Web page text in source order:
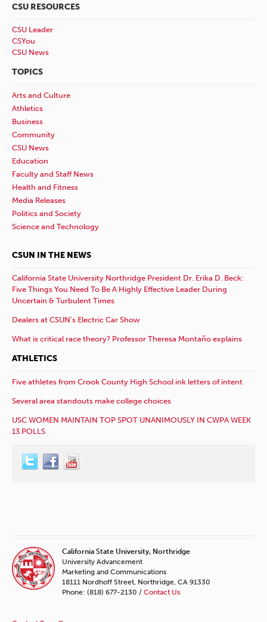
CSU RESOURCES
CSU Leader
CSYou
CSU News
TOPICS
Arts and Culture
Athletics
Business
Community
CSU News
Education
Faculty and Staff News
Health and Fitness
Media Releases
Politics and Society
Science and Technology
CSUN IN THE NEWS
California State University Northridge President Dr. Erika D. Beck:
Five Things You Need To Be A Highly Effective Leader During
Uncertain & Turbulent Times
Dealers at CSUN’s Electric Car Show
What is critical race theory? Professor Theresa Montaño explains
ATHLETICS
Five athletes from Crook County High School ink letters of intent
Several area standouts make college choices
USC WOMEN MAINTAIN TOP SPOT UNANIMOUSLY IN CWPA WEEK
13 POLLS
California State University, Northridge
University Advancement
Marketing and Communications
18111 Nordhoff Street, Northridge, CA 91330
Phone: (818) 677-2130 / Contact Us